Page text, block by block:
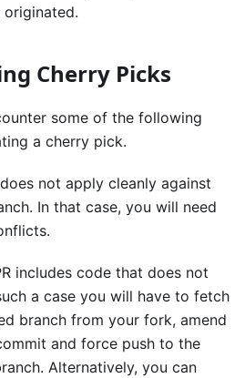
Cherry Picks
some of the following
a cherry pick.
not apply cleanly against
In that case, you will need
includes code that does not
a case you will have to fetch
branch from your fork, amend
and force push to the
Alternatively, you can